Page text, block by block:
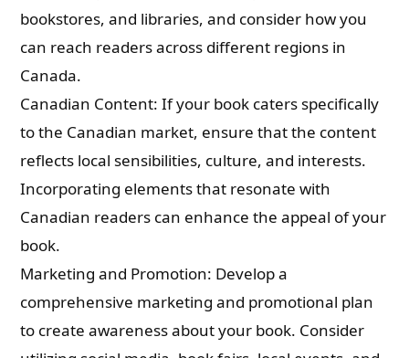
bookstores, and libraries, and consider how you
can reach readers across different regions in
Canada.
Canadian Content: If your book caters specifically
to the Canadian market, ensure that the content
reflects local sensibilities, culture, and interests.
Incorporating elements that resonate with
Canadian readers can enhance the appeal of your
book.
Marketing and Promotion: Develop a
comprehensive marketing and promotional plan
to create awareness about your book. Consider